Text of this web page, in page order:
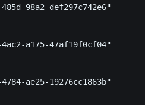
98a2-def297c742e6"
a175-47af19f0cf04"
ae25-19276cc1863b"